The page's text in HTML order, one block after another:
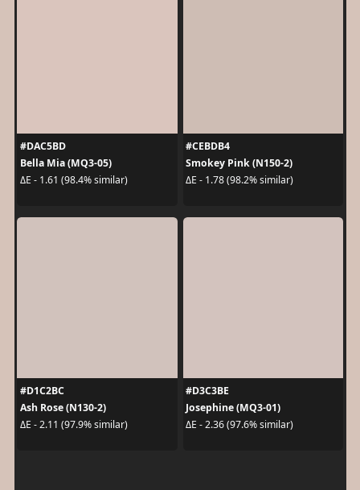
#DAC5BD
Bella Mia (MQ3-05)
ΔE - 1.61 (98.4% similar)
#CEBDB4
Smokey Pink (N150-2)
ΔE - 1.78 (98.2% similar)
#D1C2BC
Ash Rose (N130-2)
ΔE - 2.11 (97.9% similar)
#D3C3BE
Josephine (MQ3-01)
ΔE - 2.36 (97.6% similar)